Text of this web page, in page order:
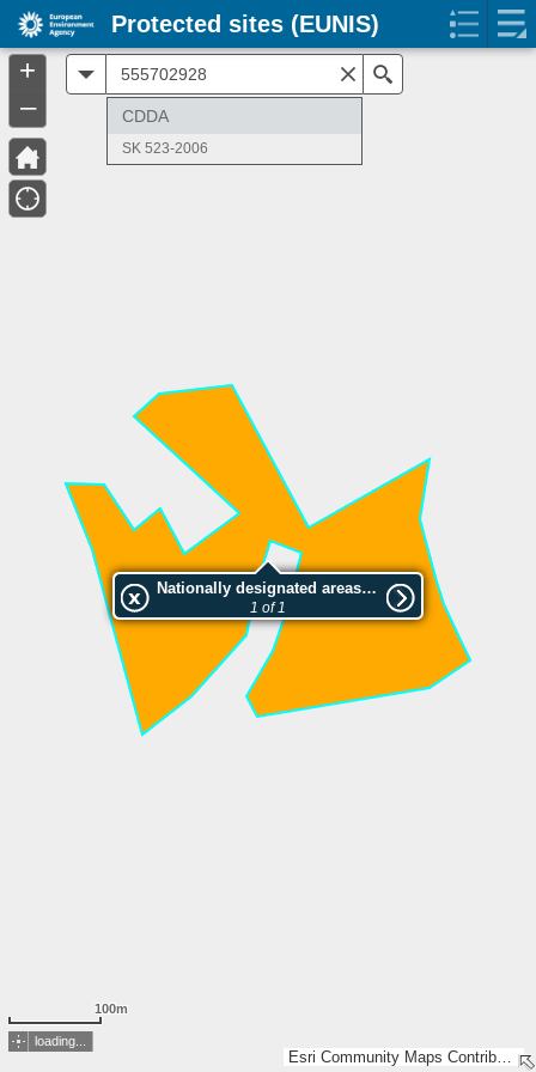
Esri Community Maps Contributors, Lantmäteriet, SDFI, Esri, TomTom, Garmin, GeoTechnologies, Inc, METI/NASA, USGS
Nationally designated areas (NatDA) - Large scale viewing:SK 523-2006
1 of 1
100m
CDDA
SK 523-2006
loading...
+
–
Protected sites (EUNIS)